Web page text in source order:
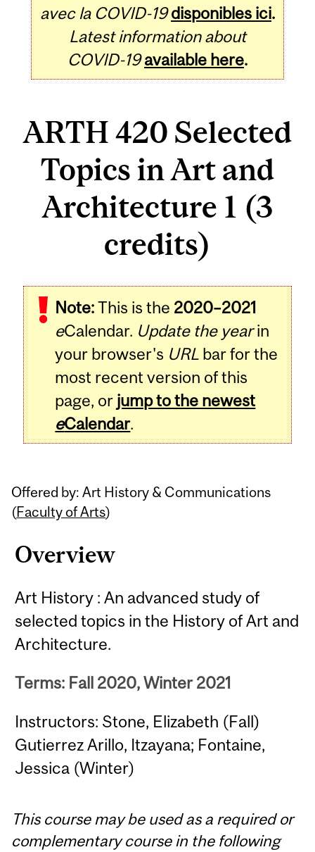
avec la COVID-19 disponibles ici.
Latest information about
COVID-19 available here.
ARTH 420 Selected
Topics in Art and
Architecture 1 (3
credits)
Note:This is the 2020–2021
eCalendar. Update the yearin
your browser's URL bar for the
most recent version of this
page, or jump to the newest
eCalendar.
Offered by: Art History & Communications
(Faculty of Arts)
Overview
Art History : An advanced study of
selected topics in the History of Art and
Architecture.
Terms: Fall 2020, Winter 2021
Instructors: Stone, Elizabeth (Fall)
Gutierrez Arillo, Itzayana; Fontaine,
Jessica (Winter)
Related
Content
This course may be used as a required or
complementary course in the following